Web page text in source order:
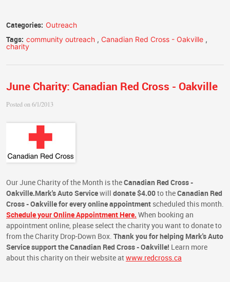
Categories: Outreach
Tags: community outreach , Canadian Red Cross - Oakville ,
charity
June Charity: Canadian Red Cross - Oakville
Posted on 6/1/2013
Our June Charity of the Month is theCanadian Red Cross -
Oakville.Mark's Auto Servicewill donate $4.00to theCanadian Red
Cross - Oakvillefor every online appointment scheduled this month.
Schedule your Online Appointment Here. When booking an
appointment online, please select the charity you want to donate to
from the Charity Drop-Down Box. Thank you for helping Mark's Auto
Service support the Canadian Red Cross - Oakville! Learn more
about this charity on their website atwww.redcross.ca